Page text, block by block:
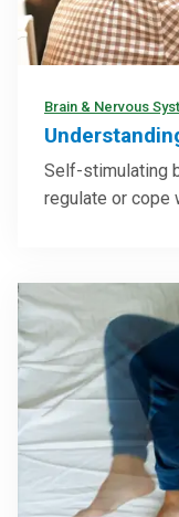
Brain & Nervous
Self-stimulating
regulate or cope